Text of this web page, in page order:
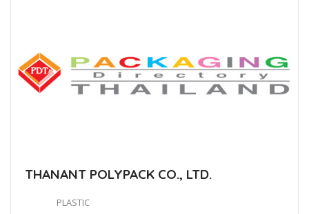
THANANT POLYPACK CO., LTD.
PLASTIC